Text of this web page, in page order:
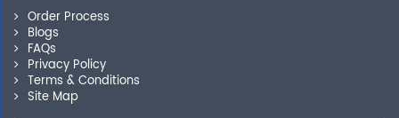
Order Process
Blogs
FAQs
Privacy Policy
Terms & Conditions
Site Map